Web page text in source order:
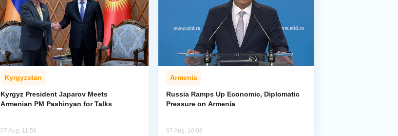
Kyrgyzstan
Kyrgyz President Japarov Meets
Armenian PM Pashinyan for Talks
07 Aug, 11:58
Armenia
Russia Ramps Up Economic, Diplomatic
Pressure on Armenia
07 Aug, 10:08